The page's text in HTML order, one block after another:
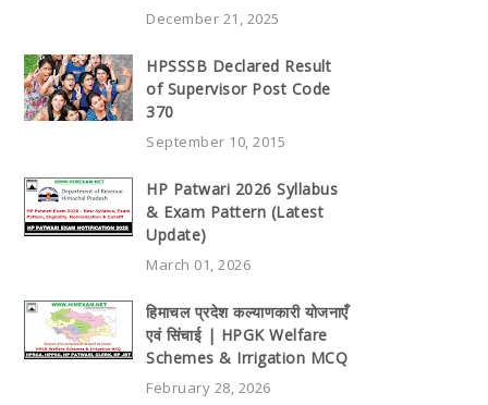
December 21, 2025
HPSSSB Declared Result
of Supervisor Post Code
370
September 10, 2015
HP Patwari 2026 Syllabus
& Exam Pattern (Latest
Update)
March 01, 2026
हिमाचल प्रदेश कल्याणकारी योजनाएँ
एवं सिंचाई | HPGK Welfare
Schemes & Irrigation MCQ
February 28, 2026